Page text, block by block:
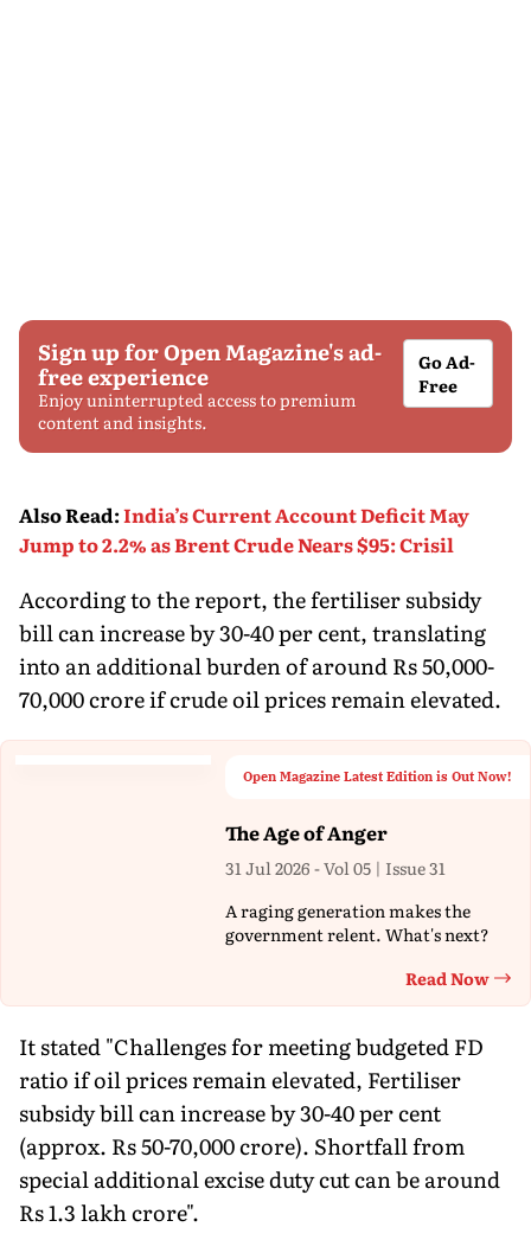
Sign up for Open Magazine's ad-
free experience
Enjoy uninterrupted access to premium
content and insights.
Go Ad-
Free
Also Read:India’s Current Account Deficit May
Jump to 2.2% as Brent Crude Nears $95: Crisil
According to the report, the fertiliser subsidy
bill can increase by 30-40 per cent, translating
into an additional burden of around Rs 50,000-
70,000 crore if crude oil prices remain elevated.
Open Magazine Latest Edition is Out Now!
The Age of Anger
31 Jul 2026 - Vol 05 | Issue 31
A raging generation makes the
government relent. What's next?
Read Now
It stated "Challenges for meeting budgeted FD
ratio if oil prices remain elevated, Fertiliser
subsidy bill can increase by 30-40 per cent
(approx. Rs 50-70,000 crore). Shortfall from
special additional excise duty cut can be around
Rs 1.3 lakh crore".